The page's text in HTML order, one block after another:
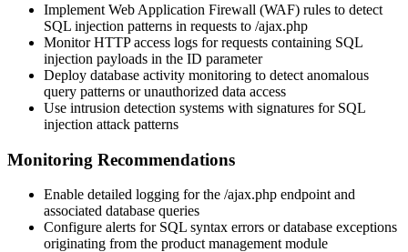
Implement Web Application Firewall (WAF) rules to detect
SQL injection patterns in requests to /ajax.php
Monitor HTTP access logs for requests containing SQL
injection payloads in the ID parameter
Deploy database activity monitoring to detect anomalous
query patterns or unauthorized data access
Use intrusion detection systems with signatures for SQL
injection attack patterns
Monitoring Recommendations
Enable detailed logging for the /ajax.php endpoint and
associated database queries
Configure alerts for SQL syntax errors or database exceptions
originating from the product management module